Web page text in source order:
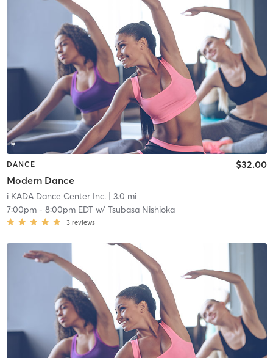
DANCE
Modern Dance
$32.00
i KADA Dance Center Inc. | 3.0 mi
7:00pm- 8:00pm EDTw/ Tsubasa Nishioka
3 reviews